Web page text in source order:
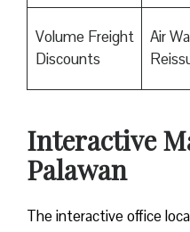
Volume Freight
Discounts
Air
Interactive
Palawan
The interactive office